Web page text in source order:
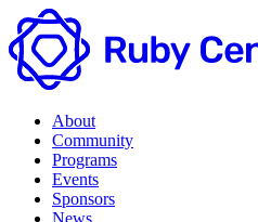
About
Community
Programs
Events
Sponsors
News